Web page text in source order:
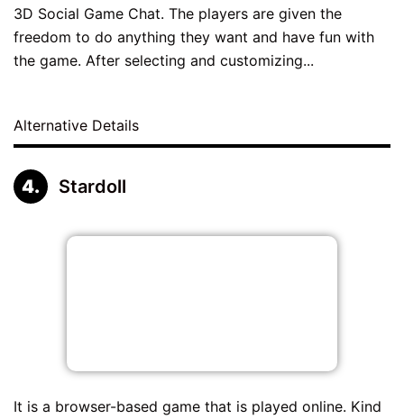
3D Social Game Chat. The players are given the
freedom to do anything they want and have fun with
the game. After selecting and customizing...
Alternative Details
Stardoll
It is a browser-based game that is played online. Kind